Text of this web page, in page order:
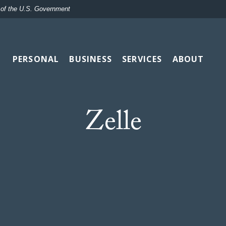
the U.S. Government
PERSONAL BUSINESS SERVICES ABOUT
Zelle